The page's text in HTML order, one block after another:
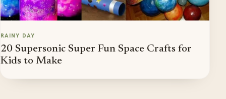
RAINY DAY
20 Supersonic Super Fun Space Crafts for
Kids to Make